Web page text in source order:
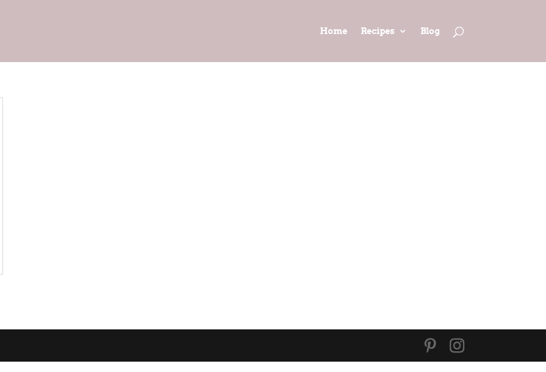
Home Recipes Blog